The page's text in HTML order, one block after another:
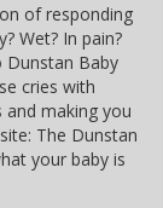
of responding
Wet? In pain?
Dunstan Baby
cries with
and making you
The Dunstan
your baby is